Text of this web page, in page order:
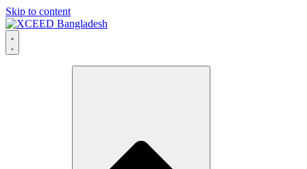
Skip to content